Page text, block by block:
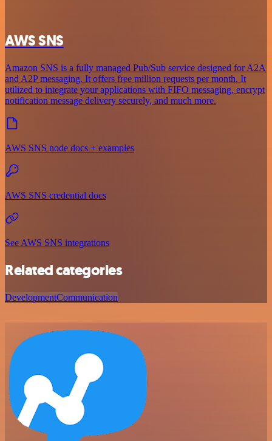
AWS SNS
Amazon SNS is a fully managed Pub/Sub service designed for A2A
and A2P messaging. It offers free million requests per month. It
utilized to integrate your applications with FIFO messaging, encrypt
notification message delivery securely, and much more.
AWS SNS node docs + examples
AWS SNS credential docs
See AWS SNS integrations
Related categories
DevelopmentCommunication